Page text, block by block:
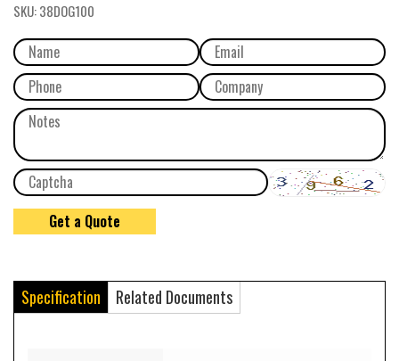
SKU:38DOG100
Specification Related Documents